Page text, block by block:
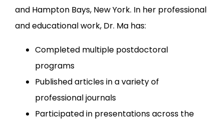
and Hampton Bays, New York. In her professional
and educational work, Dr. Ma has:
Completed multiple postdoctoral
programs
Published articles in a variety of
professional journals
Participated in presentations across the